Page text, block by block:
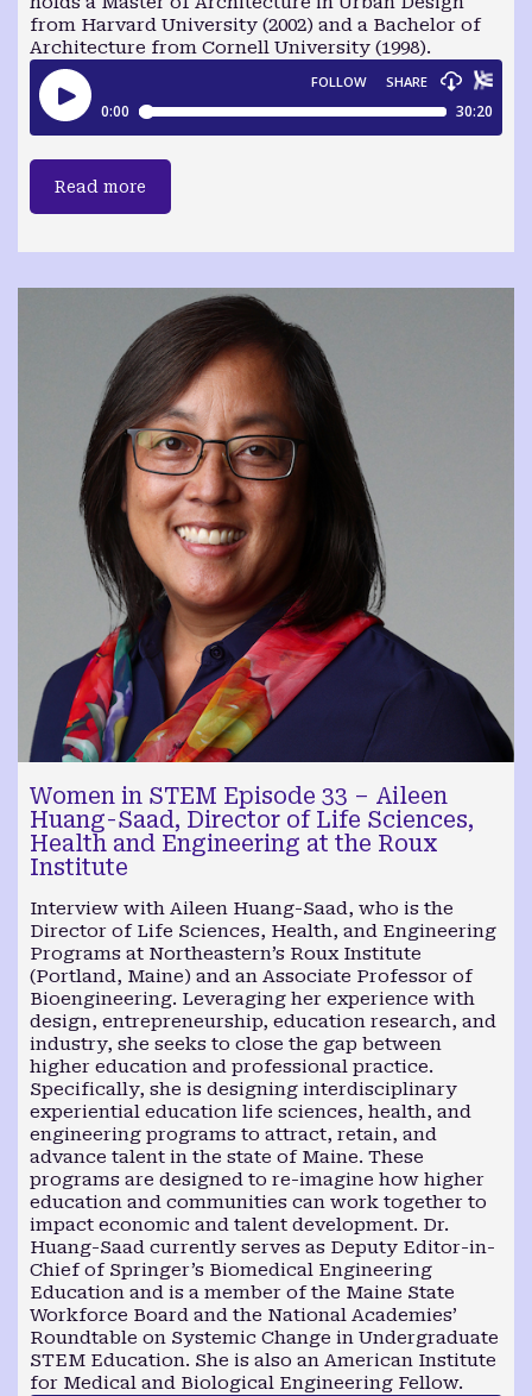
from Harvard University (2002) and a Bachelor of
Architecture from Cornell University (1998).
Read more
Women in STEM Episode 33 – Aileen
Huang-Saad, Director of Life Sciences,
Health and Engineering at the Roux
Institute
Interview with Aileen Huang-Saad, who is the
Director of Life Sciences, Health, and Engineering
Programs at Northeastern’s Roux Institute
(Portland, Maine) and an Associate Professor of
Bioengineering. Leveraging her experience with
design, entrepreneurship, education research, and
industry, she seeks to close the gap between
higher education and professional practice.
Specifically, she is designing interdisciplinary
experiential education life sciences, health, and
engineering programs to attract, retain, and
advance talent in the state of Maine. These
programs are designed to re-imagine how higher
education and communities can work together to
impact economic and talent development. Dr.
Huang-Saad currently serves as Deputy Editor-in-
Chief of Springer’s Biomedical Engineering
Education and is a member of the Maine State
Workforce Board and the National Academies’
Roundtable on Systemic Change in Undergraduate
STEM Education. She is also an American Institute
for Medical and Biological Engineering Fellow.